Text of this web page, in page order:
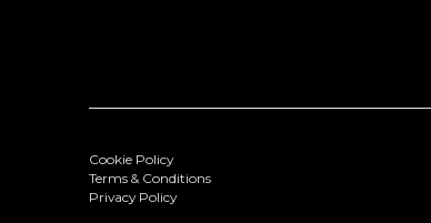
Cookie Policy
Terms & Conditions
Privacy Policy